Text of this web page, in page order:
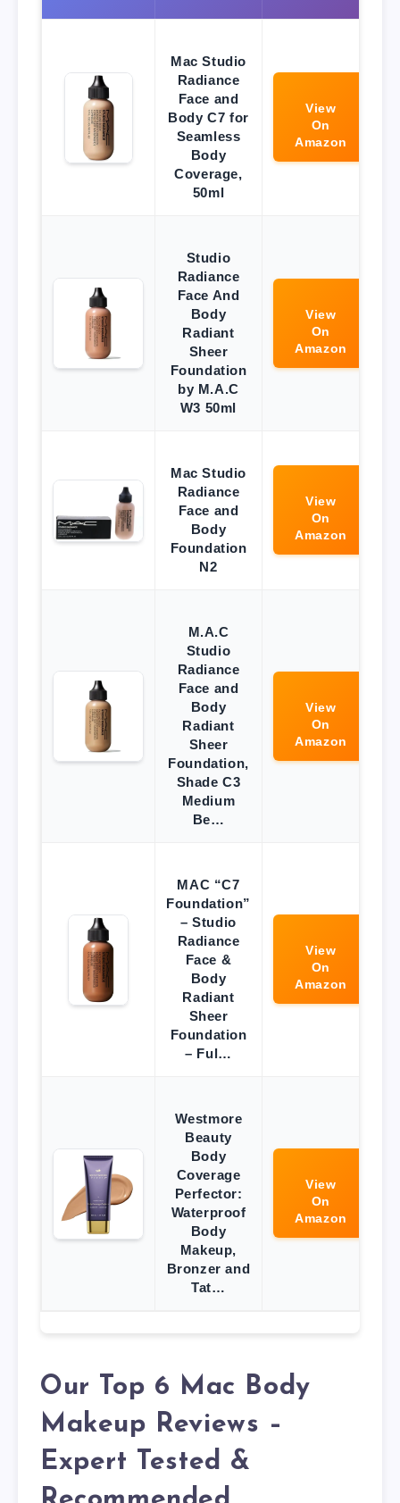
Mac Studio
Radiance
Face and
Body C7 for
Seamless
Body
Coverage,
50ml
View
On
Amazon
Studio
Radiance
Face And
Body
Radiant
Sheer
Foundation
by M.A.C
W3 50ml
View
On
Amazon
Mac Studio
Radiance
Face and
Body
Foundation
N2
View
On
Amazon
M.A.C
Studio
Radiance
Face and
Body
Radiant
Sheer
Foundation,
Shade C3
Medium
Be…
View
On
Amazon
MAC “C7
Foundation”
– Studio
Radiance
Face &
Body
Radiant
Sheer
Foundation
– Ful…
View
On
Amazon
Westmore
Beauty
Body
Coverage
Perfector:
Waterproof
Body
Makeup,
Bronzer and
Tat…
View
On
Amazon
Our Top 6 Mac Body
Makeup Reviews –
Expert Tested &